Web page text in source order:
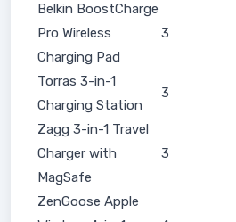
Belkin BoostCharge
Pro Wireless
Charging Pad
3
Torras 3-in-1
Charging Station
3
Zagg 3-in-1 Travel
Charger with
MagSafe
3
ZenGoose Apple